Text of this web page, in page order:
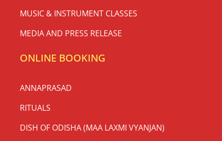
MUSIC & INSTRUMENT CLASSES
MEDIA AND PRESS RELEASE
ONLINE BOOKING
ANNAPRASAD
RITUALS
DISH OF ODISHA (MAA LAXMI VYANJAN)